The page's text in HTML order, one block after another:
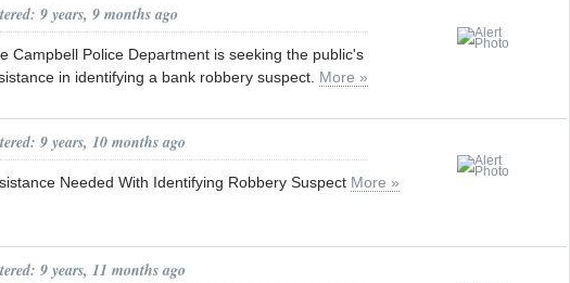
9 years, 9 months ago
Campbell Police Department is seeking the public's
in identifying a bank robbery suspect. More »
9 years, 10 months ago
Needed With Identifying Robbery Suspect More »
9 years, 11 months ago